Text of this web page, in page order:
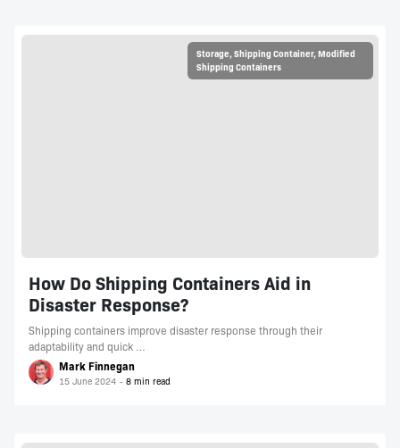
Storage,Shipping Container,Modified
Shipping Containers
How Do Shipping Containers Aid in
Disaster Response?
Shipping containers improve disaster response through their
adaptability and quick …
Mark Finnegan
15 June 2024